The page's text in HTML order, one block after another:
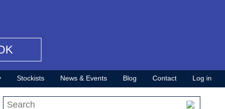
Stockists News & Events Blog Contact Log in
Search this site